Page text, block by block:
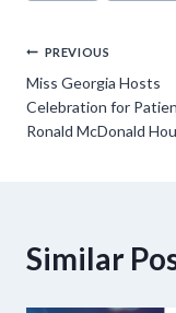
Post
navigation
PREVIOUS
Miss Georgia Hosts
Celebration for
Ronald McDonald
Similar